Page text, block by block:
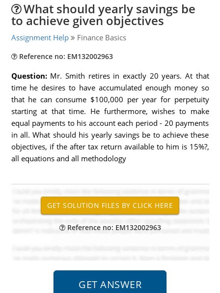
What should yearly savings be
to achieve given objectives
Assignment Help Finance Basics
Reference no: EM132002963
Question: Mr. Smith retires in exactly 20 years. At that
time he desires to have accumulated enough money so
that he can consume $100,000 per year for perpetuity
starting at that time. He furthermore, wishes to make
equal payments to his account each period - 20 payments
in all. What should his yearly savings be to achieve these
objectives, if the after tax return available to him is 15%?,
all equations and all methodology
Reference no: EM132002963